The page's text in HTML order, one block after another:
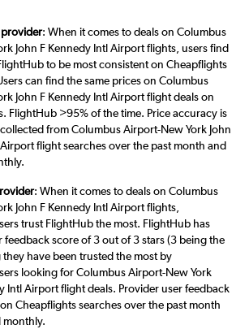
: When it comes to deals on Columbus
John F Kennedy Intl Airport flights, users find
to be most consistent on Cheapflights
can find the same prices on Columbus
John F Kennedy Intl Airport flight deals on
FlightHub >95% of the time. Price accuracy is
from Columbus Airport-New York John
flight searches over the past month and
: When it comes to deals on Columbus
John F Kennedy Intl Airport flights,
trust FlightHub the most. FlightHub has
feedback score of 3 out of 3 stars (3 being the
they have been trusted the most by
looking for Columbus Airport-New York
Intl Airport flight deals. Provider user feedback
Cheapflights searches over the past month
monthly.